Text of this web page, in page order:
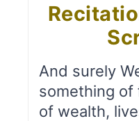
And surely
something of
of wealth,